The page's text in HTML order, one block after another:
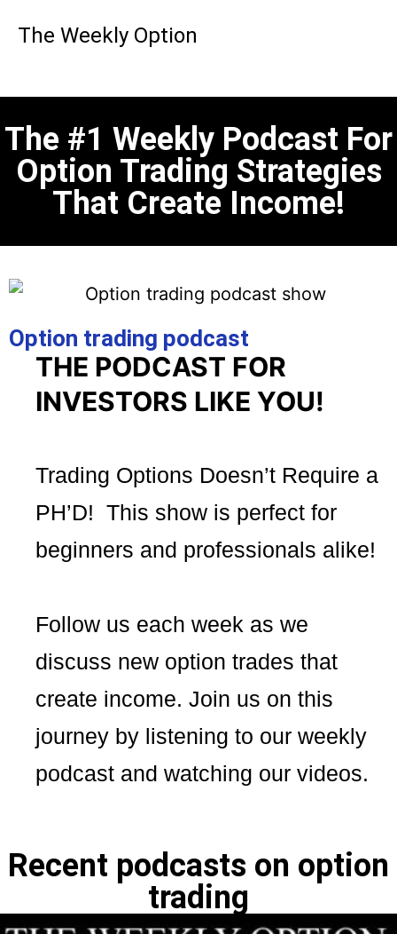
The Weekly Option
The #1 Weekly Podcast For
Option Trading Strategies
That Create Income!
Option trading podcast
THE PODCAST FOR
INVESTORS LIKE YOU!
Trading Options Doesn’t Require a
PH’D! This show is perfect for
beginners and professionals alike!
Follow us each week as we
discuss new option trades that
create income. Join us on this
journey by listening to our weekly
podcast and watching our videos.
Recent podcasts on option
trading